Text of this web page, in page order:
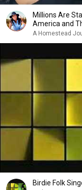
Millions Are
America and
A Homestead
Birdie Folk